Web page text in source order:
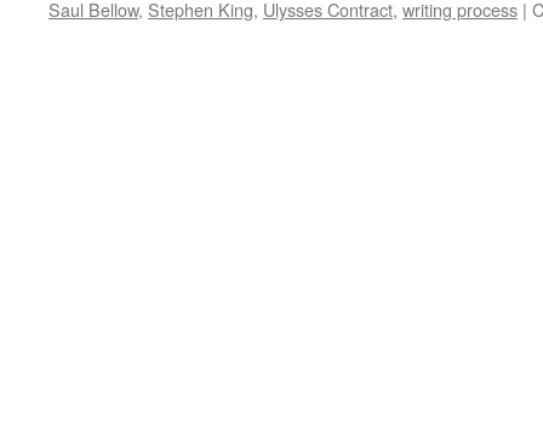
Saul Bellow, Stephen King, Ulysses Contract, writing process |